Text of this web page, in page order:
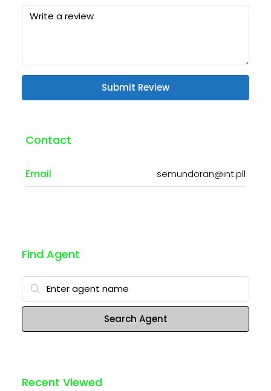
Submit Review
Contact
Email semundoran@int.pll
Find Agent
Search Agent
Recent Viewed